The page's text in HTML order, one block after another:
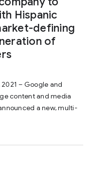
Hispanic
defining
of
– Google and
content and media
a new, multi-